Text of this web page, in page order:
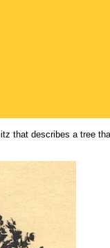
that describes a tree